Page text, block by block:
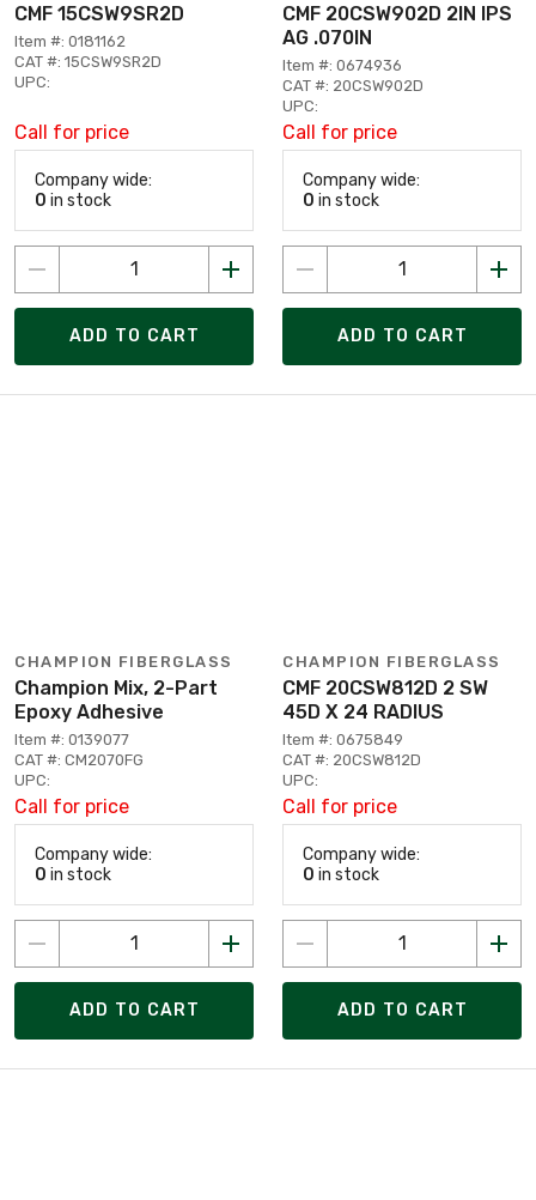
CMF 15CSW9SR2D
Item #: 0181162
CAT #: 15CSW9SR2D
UPC:
Call for price
Company wide:
0 in stock
ADD TO CART
CMF 20CSW902D 2IN IPS
AG .070IN
Item #: 0674936
CAT #: 20CSW902D
UPC:
Call for price
Company wide:
0 in stock
ADD TO CART
CHAMPION FIBERGLASS
Champion Mix, 2-Part
Epoxy Adhesive
Item #: 0139077
CAT #: CM2070FG
UPC:
Call for price
Company wide:
0 in stock
ADD TO CART
CHAMPION FIBERGLASS
CMF 20CSW812D 2 SW
45D X 24 RADIUS
Item #: 0675849
CAT #: 20CSW812D
UPC:
Call for price
Company wide:
0 in stock
ADD TO CART